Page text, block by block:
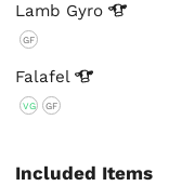
Lamb Gyro
GF
Falafel
VG GF
Included Items